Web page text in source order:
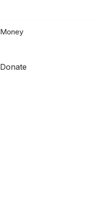
to
Money
Donate